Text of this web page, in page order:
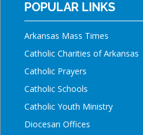
POPULAR LINKS
Arkansas Mass Times
Catholic Charities of Arkansas
Catholic Prayers
Catholic Schools
Catholic Youth Ministry
Diocesan Offices